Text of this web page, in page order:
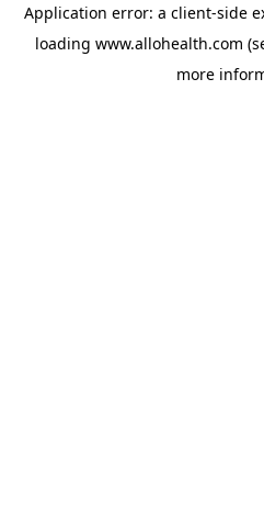
Application error: a client-side
loading www.allohealth.com
more